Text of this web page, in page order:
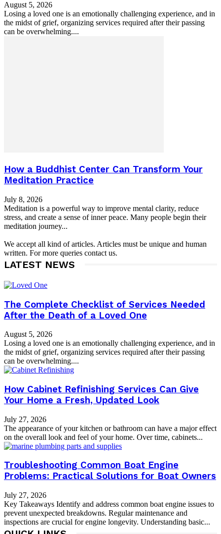
August 5, 2026
Losing a loved one is an emotionally challenging experience, and in
the midst of grief, organizing services required after their passing
can be overwhelming....
How a Buddhist Center Can Transform Your
Meditation Practice
July 8, 2026
Meditation is a powerful way to improve mental clarity, reduce
stress, and create a sense of inner peace. Many people begin their
meditation journey...
We accept all kind of articles. Articles must be unique and human
written. For more queries contact us.
LATEST NEWS
The Complete Checklist of Services Needed
After the Death of a Loved One
August 5, 2026
Losing a loved one is an emotionally challenging experience, and in
the midst of grief, organizing services required after their passing
can be overwhelming....
How Cabinet Refinishing Services Can Give
Your Home a Fresh, Updated Look
July 27, 2026
The appearance of your kitchen or bathroom can have a major effect
on the overall look and feel of your home. Over time, cabinets...
Troubleshooting Common Boat Engine
Problems: Practical Solutions for Boat Owners
July 27, 2026
Key Takeaways Identify and address common boat engine issues to
prevent unexpected breakdowns. Regular maintenance and
inspections are crucial for engine longevity. Understanding basic...